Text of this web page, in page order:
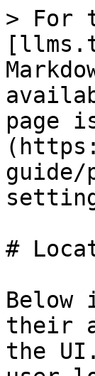
> For
page
#
Below
their
the